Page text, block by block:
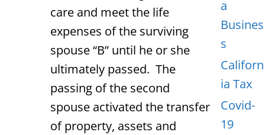
care and meet the life
expenses of the surviving
spouse “B” until he or she
ultimately passed. The
passing of the second
spouse activated the transfer
of property, assets and
a
Busines
s
Californ
ia Tax
Covid-
19